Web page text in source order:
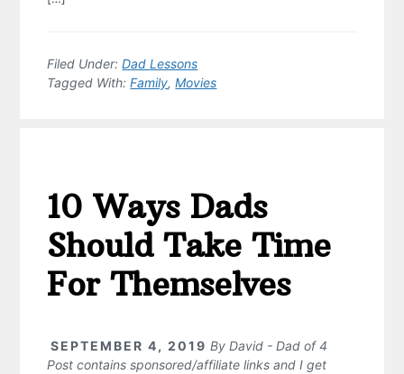
Filed Under:Dad Lessons
Tagged With:Family,Movies
10 Ways Dads
Should Take Time
For Themselves
SEPTEMBER 4, 2019 ByDavid - Dad of 4
Post contains sponsored/affiliate links and I get